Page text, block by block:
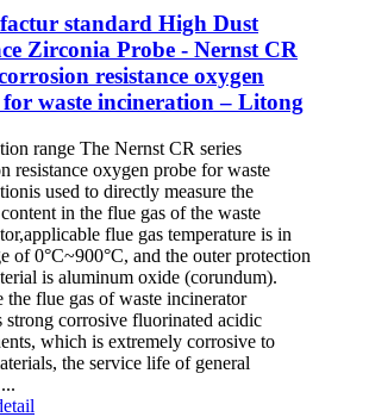
standard High Dust
Zirconia Probe - Nernst CR
resistance oxygen
waste incineration – Litong
range The Nernst CR series
resistance oxygen probe for waste
used to directly measure the
in the flue gas of the waste
flue gas temperature is in
of 0°C~900°C, and the outer protection
is aluminum oxide (corundum).
the flue gas of waste incinerator
strong corrosive fluorinated acidic
which is extremely corrosive to
the service life of general